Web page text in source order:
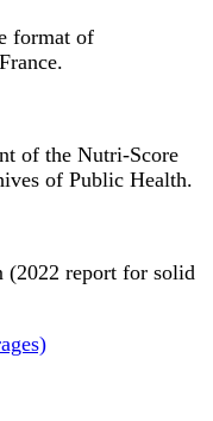
format of
of the Nutri-Score
of Public Health.
(2022 report for solid